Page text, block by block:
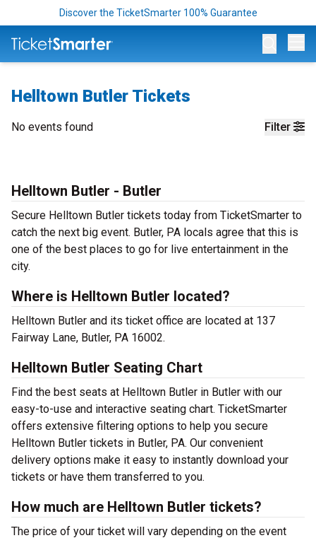
Discover the TicketSmarter 100% Guarantee
Helltown Butler Tickets
Filter
No events found
Helltown Butler - Butler
Secure Helltown Butler tickets today from TicketSmarter to
catch the next big event. Butler, PA locals agree that this is
one of the best places to go for live entertainment in the
city.
Where is Helltown Butler located?
Helltown Butler and its ticket office are located at 137
Fairway Lane, Butler, PA 16002.
Helltown Butler Seating Chart
Find the best seats at Helltown Butler in Butler with our
easy-to-use and interactive seating chart. TicketSmarter
offers extensive filtering options to help you secure
Helltown Butler tickets in Butler, PA. Our convenient
delivery options make it easy to instantly download your
tickets or have them transferred to you.
How much are Helltown Butler tickets?
The price of your ticket will vary depending on the event